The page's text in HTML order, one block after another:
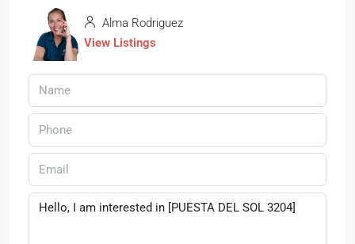
Alma Rodriguez
View Listings